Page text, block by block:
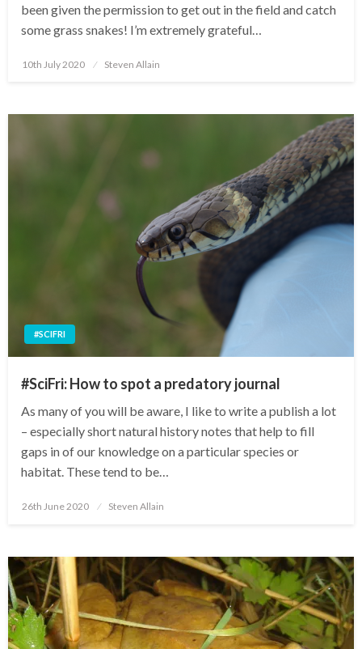
been given the permission to get out in the field and catch
some grass snakes! I’m extremely grateful…
Posted
10th July 2020 Steven Allain
#SCIFRI
#SciFri: How to spot a predatory journal
As many of you will be aware, I like to write a publish a lot
– especially short natural history notes that help to fill
gaps in of our knowledge on a particular species or
habitat. These tend to be…
Posted
26th June 2020 Steven Allain